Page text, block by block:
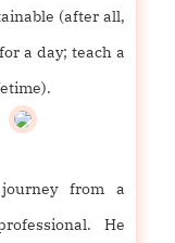
(after all,
a day; teach a
from a
He